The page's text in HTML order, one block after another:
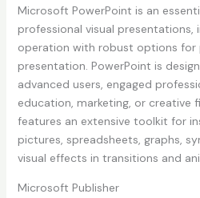
Microsoft PowerPoint is an
professional visual
operation with robust options for
presentation. PowerPoint is
advanced users, engaged
education, marketing, or creative
features an extensive toolkit for
pictures, spreadsheets, graphs,
visual effects in transitions and
Microsoft Publisher